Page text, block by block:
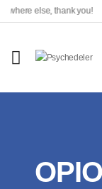
else, thank you!